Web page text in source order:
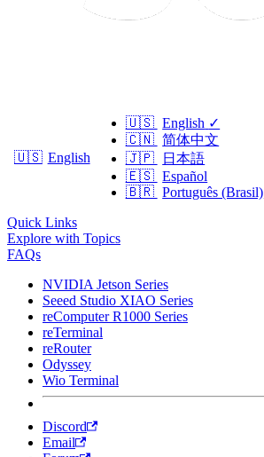
🇺🇸 English
🇺🇸 English ✓
🇨🇳 简体中文
🇯🇵
日本語
🇪🇸 Español
🇧🇷 Português (Brasil)
Quick Links
Explore with Topics
FAQs
NVIDIA Jetson Series
Seeed Studio XIAO Series
reComputer R1000 Series
reTerminal
reRouter
Odyssey
Wio Terminal
Discord
Email